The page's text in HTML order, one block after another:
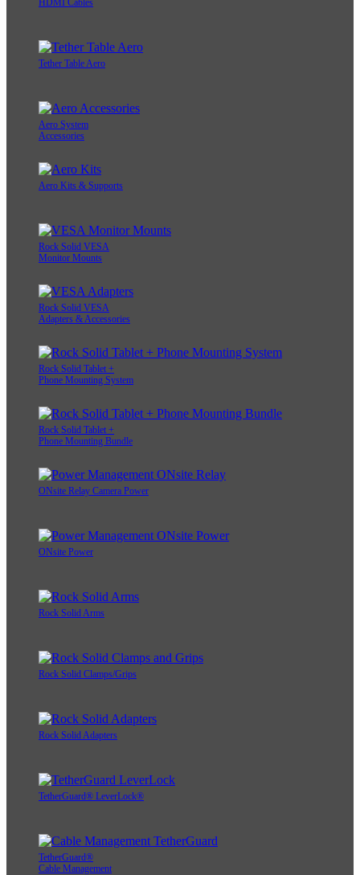
HDMI Cables
Tether Table Aero
Aero System
Accessories
Aero Kits & Supports
Rock Solid VESA
Monitor Mounts
Rock Solid VESA
Adapters & Accessories
Rock Solid Tablet +
Phone Mounting System
Rock Solid Tablet +
Phone Mounting Bundle
ONsite Relay Camera Power
ONsite Power
Rock Solid Arms
Rock Solid Clamps/Grips
Rock Solid Adapters
TetherGuard® LeverLock®
TetherGuard®
Cable Management